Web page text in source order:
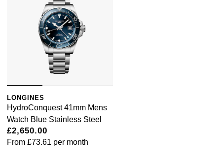
LONGINES
HydroConquest 41mm Mens
Watch Blue Stainless Steel
£2,650.00
From £73.61 per month